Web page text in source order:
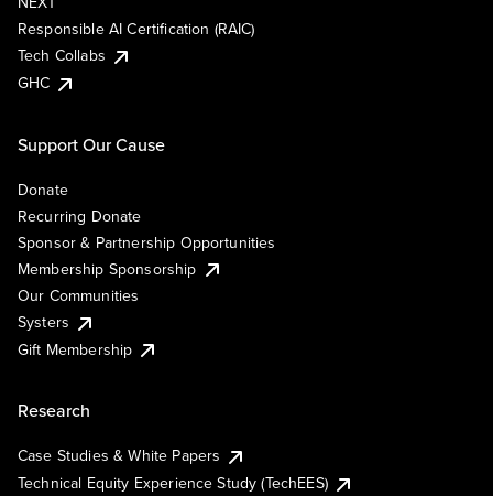
Responsible AI Certification (RAIC)
Tech Collabs
GHC
Support Our Cause
Donate
Recurring Donate
Sponsor & Partnership Opportunities
Membership Sponsorship
Our Communities
Systers
Gift Membership
Research
Case Studies & White Papers
Technical Equity Experience Study (TechEES)